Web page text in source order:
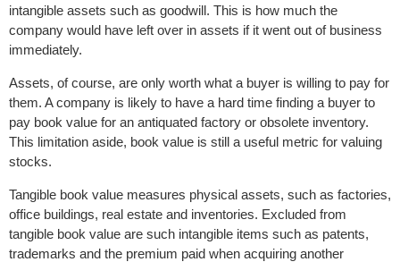
intangible assets such as goodwill. This is how much the
company would have left over in assets if it went out of business
immediately.
Assets, of course, are only worth what a buyer is willing to pay for
them. A company is likely to have a hard time finding a buyer to
pay book value for an antiquated factory or obsolete inventory.
This limitation aside, book value is still a useful metric for valuing
stocks.
Tangible book value measures physical assets, such as factories,
office buildings, real estate and inventories. Excluded from
tangible book value are such intangible items such as patents,
trademarks and the premium paid when acquiring another